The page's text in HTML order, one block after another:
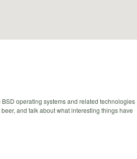
operating systems and related technologies
and talk about what interesting things have